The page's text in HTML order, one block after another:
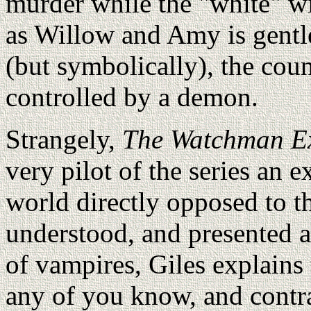
as Willow and Amy is
(but symbolically), the
controlled by a demon.
Strangely,The Watchman
very pilot of the series an
world directly opposed to
understood, and presented
of vampires, Giles
any of you know, and